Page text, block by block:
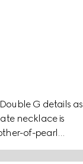
G details as
necklace is
of-pearl